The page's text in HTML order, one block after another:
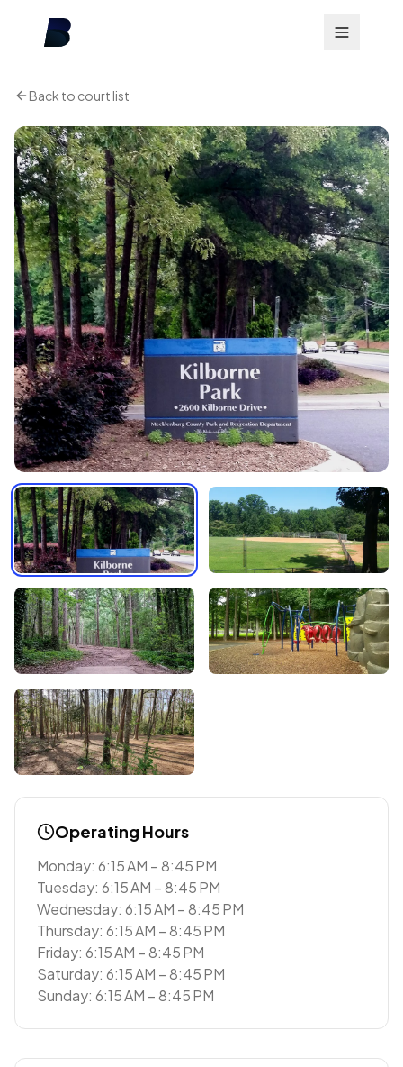
Back to court list
Operating Hours
Monday: 6:15 AM – 8:45 PM
Tuesday: 6:15 AM – 8:45 PM
Wednesday: 6:15 AM – 8:45 PM
Thursday: 6:15 AM – 8:45 PM
Friday: 6:15 AM – 8:45 PM
Saturday: 6:15 AM – 8:45 PM
Sunday: 6:15 AM – 8:45 PM